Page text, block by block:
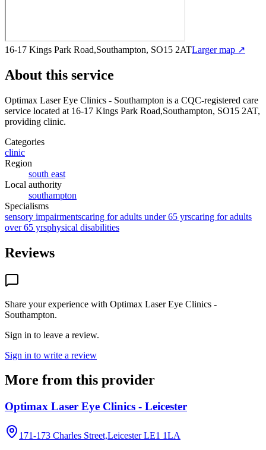
16-17 Kings Park Road,Southampton, SO15 2ATLarger map ↗
About this service
Optimax Laser Eye Clinics - Southampton is a CQC-registered care
service located at 16-17 Kings Park Road,Southampton, SO15 2AT,
providing clinic.
Categories
clinic
Region
south east
Local authority
southampton
Specialisms
sensory impairmentscaring for adults under 65 yrscaring for adults
over 65 yrsphysical disabilities
Reviews
Share your experience with Optimax Laser Eye Clinics -
Southampton.
Sign in to leave a review.
Sign in to write a review
More from this provider
Optimax Laser Eye Clinics - Leicester
171-173 Charles Street,Leicester LE1 1LA